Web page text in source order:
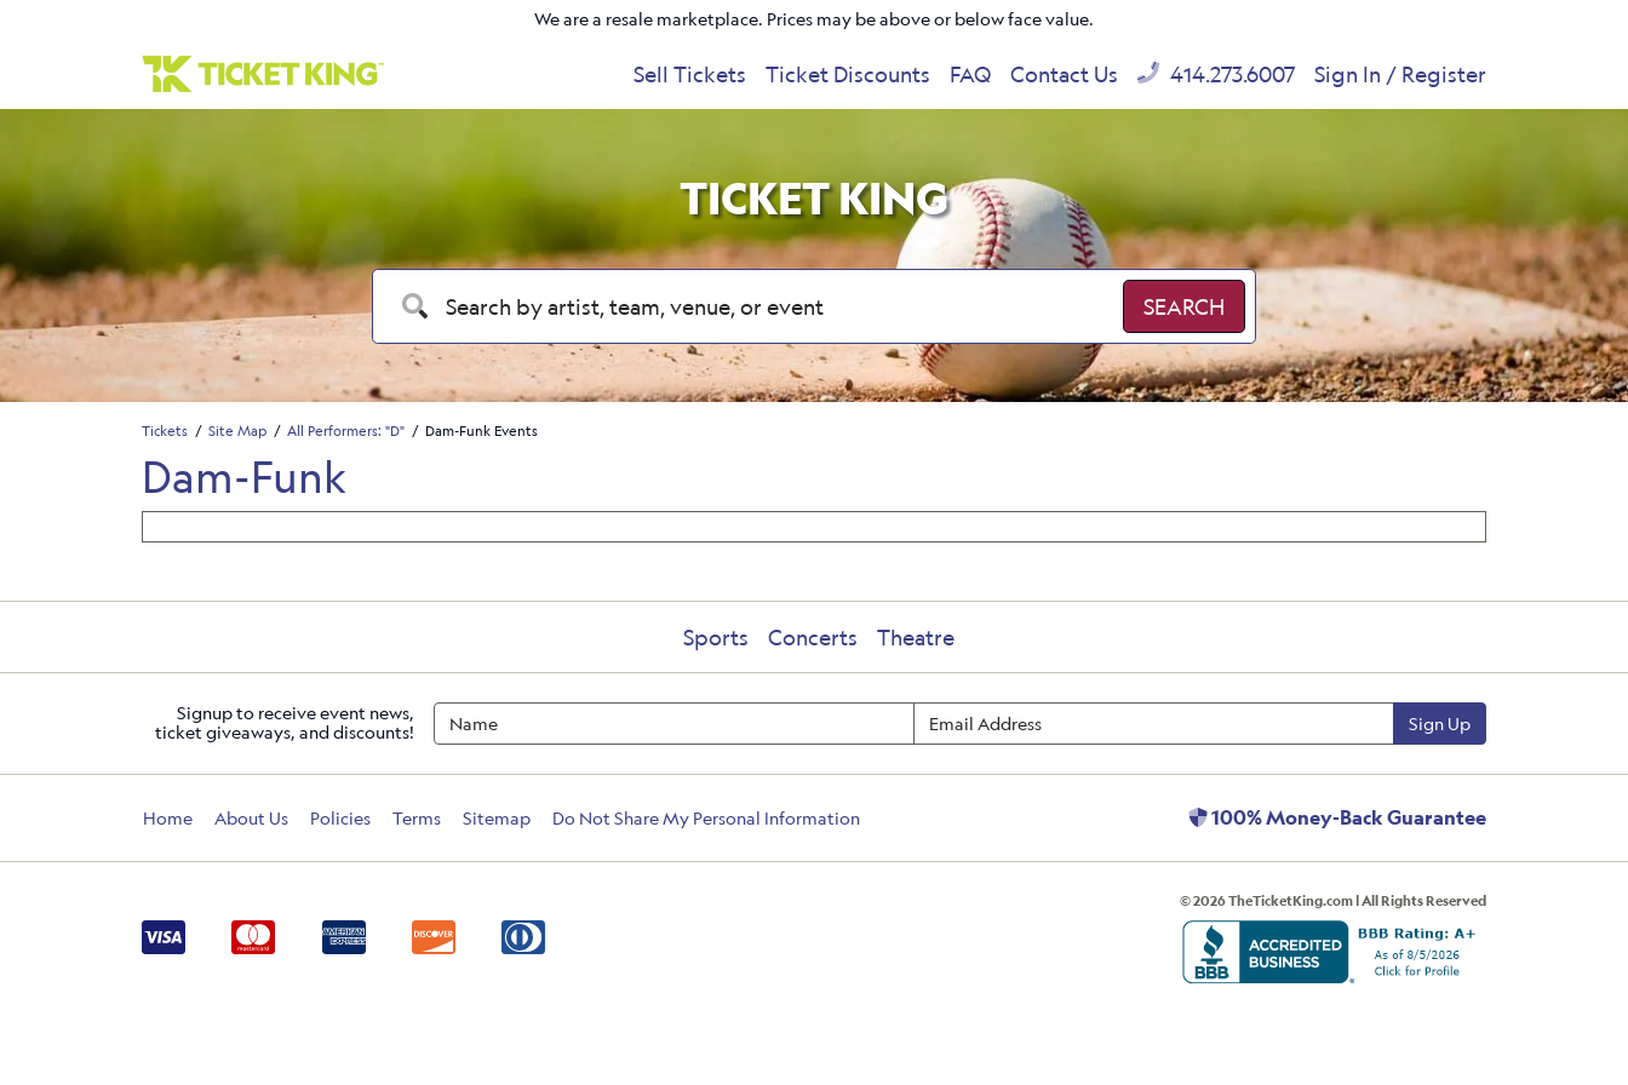
We are a resale marketplace. Prices may be above or below face value.
Sell Tickets Ticket Discounts FAQ Contact Us 414.273.6007 Sign In / Register
TICKET KING
SEARCH
Tickets Site Map All Performers: "D" Dam-Funk Events
Dam-Funk
Sports Concerts Theatre
Signup to receive event news,
ticket giveaways, and discounts!
Sign Up
Home About Us Policies Terms Sitemap Do Not Share My Personal Information 100% Money-Back Guarantee
© 2026 TheTicketKing.com | All Rights Reserved